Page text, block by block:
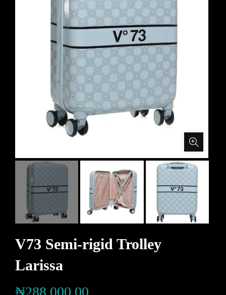
V73 Semi-rigid Trolley
Larissa
₦288,000.00